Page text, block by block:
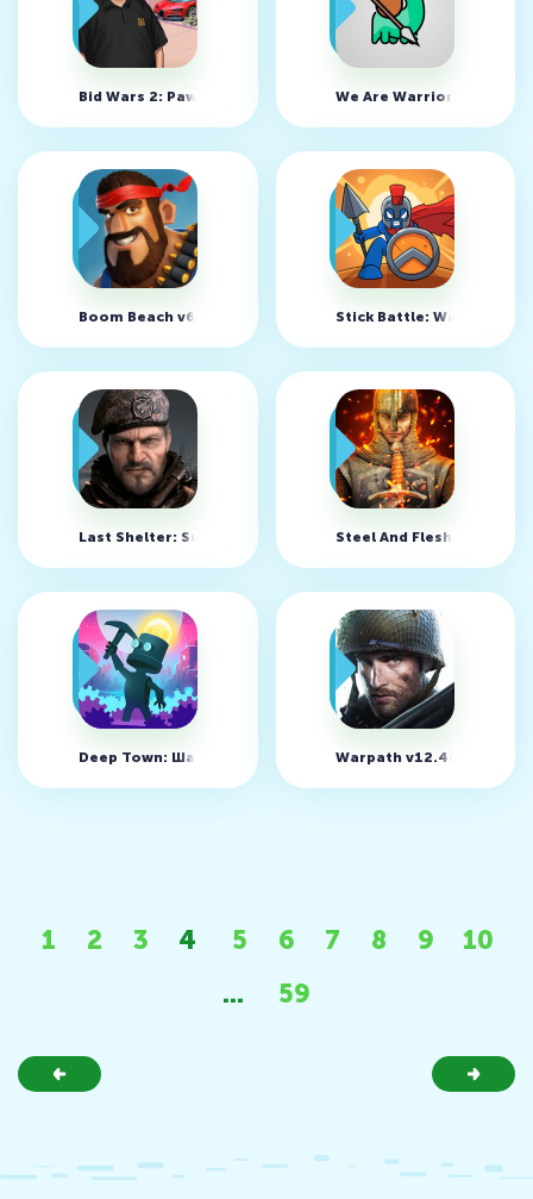
Bid Wars 2: Pawn Shop v2.40 (MOD, много денег)
We Are Warriors! v1.66.3
Boom Beach v62.97 Stick Battle: War of
Last Shelter: Survival v25.801.1 Steel And Flesh 2 v2.2.90
Deep Town: Шахтерская фабрика v6.2.14 (MOD, много
Warpath v12.40.01
1 2 3 4 5 6 7 8 9
10
...
59